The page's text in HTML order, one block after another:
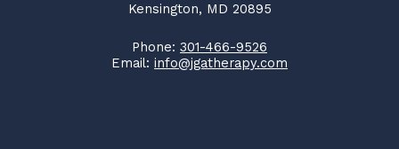
Kensington, MD 20895
Phone: 301-466-9526
Email: info@jgatherapy.com